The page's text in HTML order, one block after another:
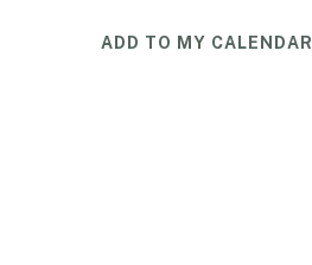
ADD TO MY CALENDAR